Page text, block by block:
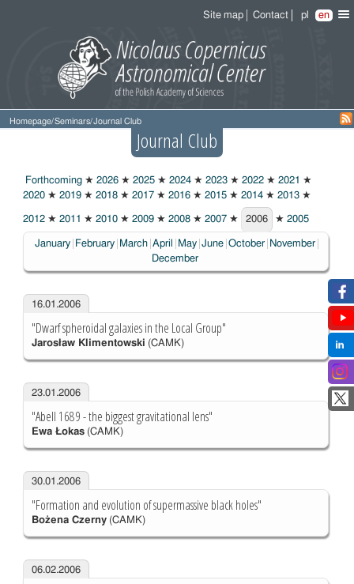
Site map Contact pl en
Homepage/Seminars/Journal Club
Journal Club
Forthcoming ★ 2026 ★ 2025 ★ 2024 ★ 2023 ★ 2022 ★ 2021 ★
2020 ★ 2019 ★ 2018 ★ 2017 ★ 2016 ★ 2015 ★ 2014 ★ 2013 ★
2012 ★ 2011 ★ 2010 ★ 2009 ★ 2008 ★ 2007 ★
2006
2006 ★ 2005
January February March April May June October
November
December
16.01.2006
"Dwarf spheroidal galaxies in the Local Group"
Jarosław Klimentowski (CAMK)
23.01.2006
"Abell 1689 - the biggest gravitational lens"
Ewa Łokas(CAMK)
30.01.2006
"Formation and evolution of supermassive black holes"
Bożena Czerny(CAMK)
06.02.2006